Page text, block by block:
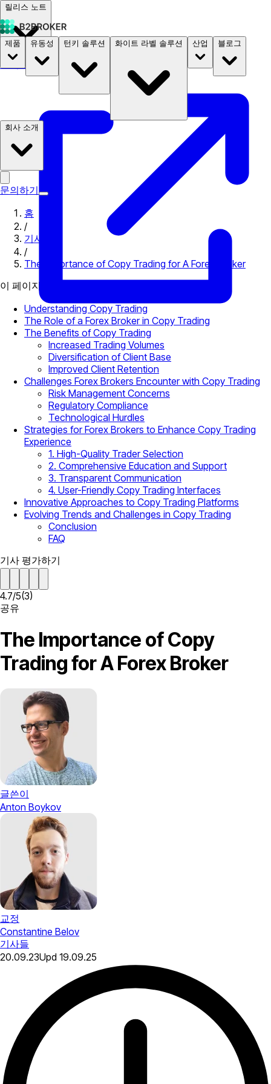
릴리스 노트
문서 요금B2STORE
제품 유동성 턴키 솔루션 화이트 라벨 솔루션 산업 블로그
회사 소개
문의하기
홈
/
기사
/
The Importance of Copy Trading for A Forex Broker
이 페이지에서
Understanding Copy Trading
The Role of a Forex Broker in Copy Trading
The Benefits of Copy Trading
Increased Trading Volumes
Diversification of Client Base
Improved Client Retention
Challenges Forex Brokers Encounter with Copy Trading
Risk Management Concerns
Regulatory Compliance
Technological Hurdles
Strategies for Forex Brokers to Enhance Copy Trading
Experience
1. High-Quality Trader Selection
2. Comprehensive Education and Support
3. Transparent Communication
4. User-Friendly Copy Trading Interfaces
Innovative Approaches to Copy Trading Platforms
Evolving Trends and Challenges in Copy Trading
Conclusion
FAQ
기사 평가하기
4.7/5(3)
공유
The Importance of Copy
Trading for A Forex Broker
글쓴이
Anton Boykov
교정
Constantine Belov
기사들
20.09.23Upd 19.09.25